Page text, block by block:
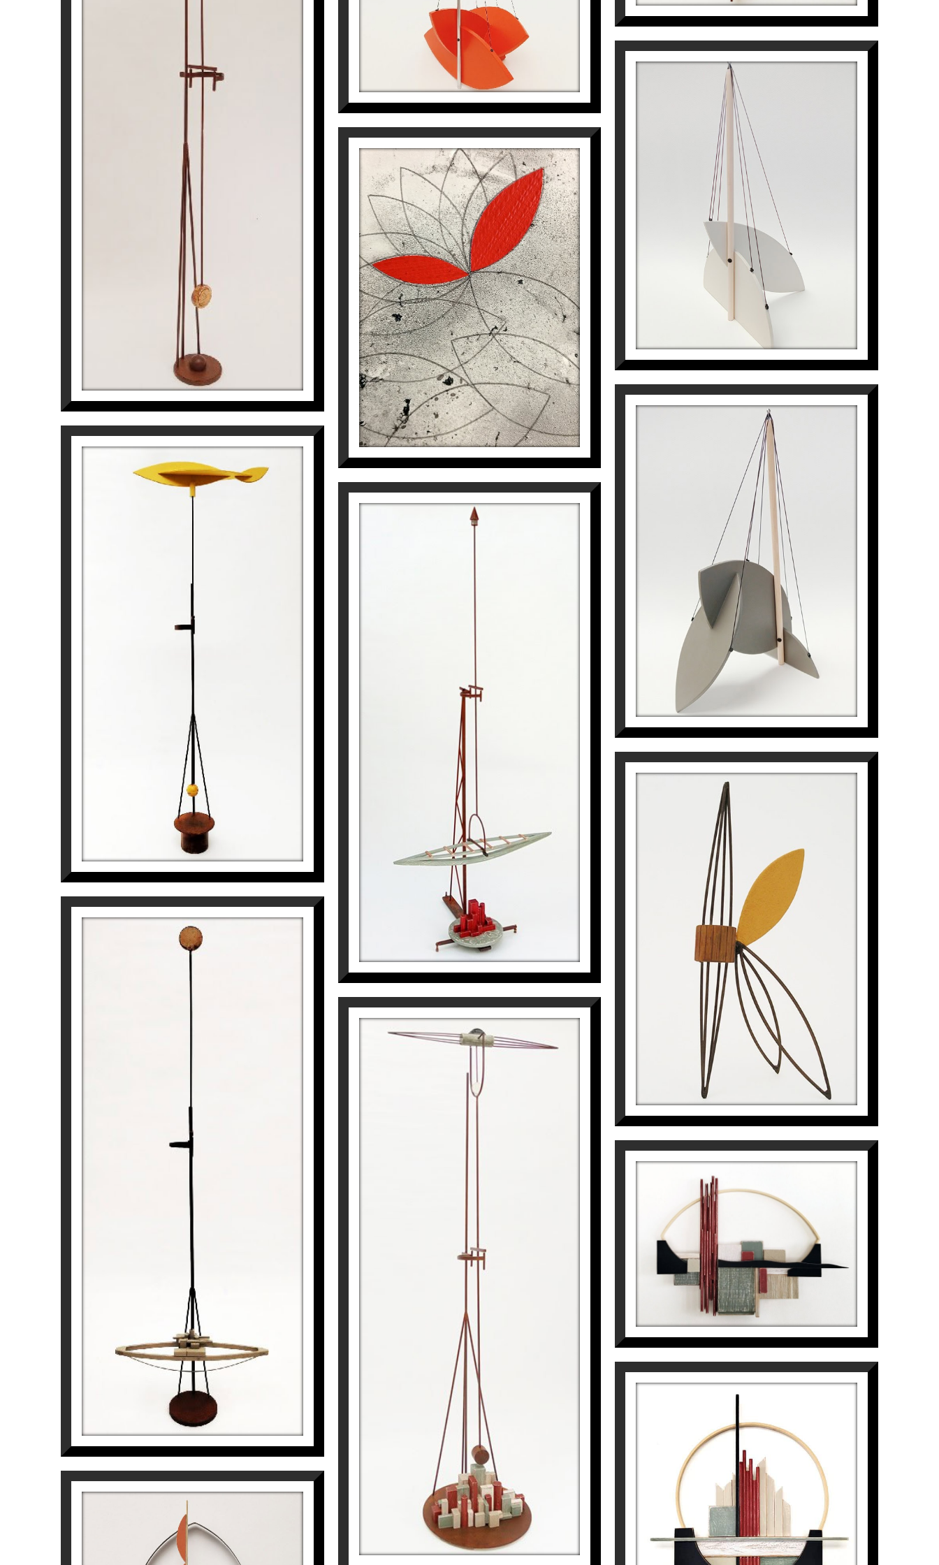
Galería Miquel Gaspar de Barcelona in Venezuela (1998) and "Circa"
with Galería Raquel Ponce de Madrid (2008) in Puerto Rico.
He has also carried out public projects in Spain, Italy and South
Korea.
Arnau Puig, Manuel Vázquez Montalbán, Maria Lluïsa Borràs, Josep
Maria Cadena, José Corredor-Matheos, Marcos Ricardo Barnatán,
Javier Hontoria and Conxita Oliver have written texts about his
work, both in the catalog and in the press.
For more information on the Artist Pep Fajardo at
Gallery
CRONOS. NAU DAURADA
Pep Fajardo
€
Pep Fajardo
2.550
CRONOS. NAU-BRESSOL
Pep Fajardo
2.180
GRAN PAISATGE DEL
VIBRACIONS. LLAVORS
VOLADORES
Pep Fajardo
610€
CRONOS. L’INCERT VIATGE
Pep Fajardo
8.470
L’ARQUITECTE
LLAVOR FLOTANT
Pep Fajardo
968
LLAVOR FLOTANT
Pep Fajardo
968€
PETITA LLAVOR VOLADORA
DE TRES ALES
Pep Fajardo
968€
PAISATGE DEL GEÒMETRA AL
VOLTANT DE L’OGIVA
Pep Fajardo
1.089€
PAISATGE DEL GEÒMETRA AL
VOLTANT DEL CERCLE
Pep Fajardo
1.089